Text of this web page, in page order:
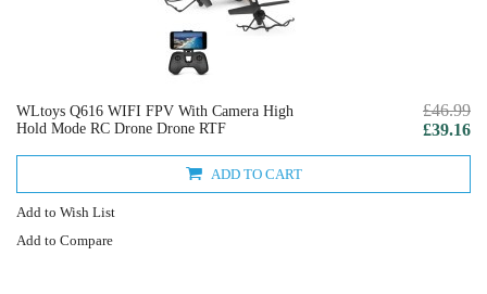
WLtoys Q616 WIFI FPV With Camera High
Hold Mode RC Drone Drone RTF
£46.99
£39.16
ADD TO CART
Add to Wish List
Add to Compare